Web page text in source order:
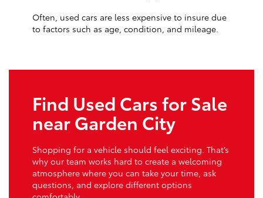
Often, used cars are less expensive to insure due
to factors such as age, condition, and mileage.
Find Used Cars for Sale
near Garden City
Shopping for a vehicle should feel exciting. That’s
why our team works hard to create a welcoming
atmosphere where you can take your time, ask
questions, and explore different options